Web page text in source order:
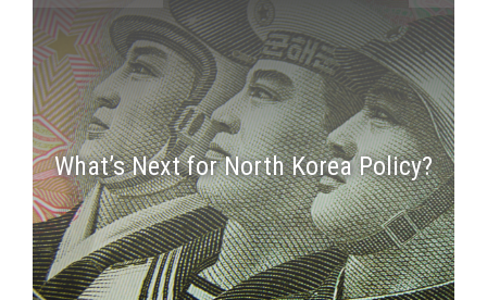
What’s Next for North Korea Policy?